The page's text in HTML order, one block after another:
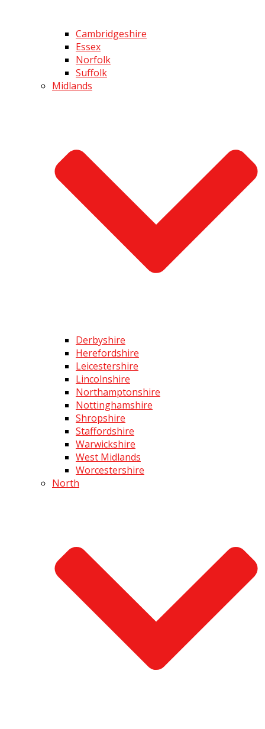
Cambridgeshire
Essex
Norfolk
Suffolk
Midlands
Derbyshire
Herefordshire
Leicestershire
Lincolnshire
Northamptonshire
Nottinghamshire
Shropshire
Staffordshire
Warwickshire
West Midlands
Worcestershire
North